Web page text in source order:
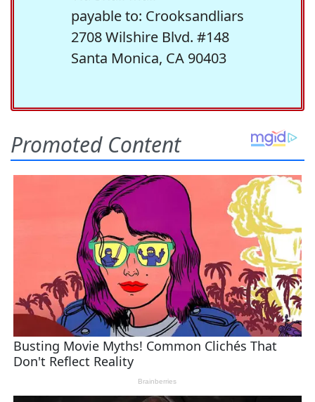
payable to: Crooksandliars
2708 Wilshire Blvd. #148
Santa Monica, CA 90403